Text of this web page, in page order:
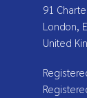
91
London,
United